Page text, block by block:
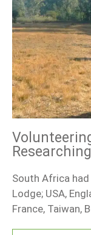
South Africa
Lodge; USA,
France, Taiwan,